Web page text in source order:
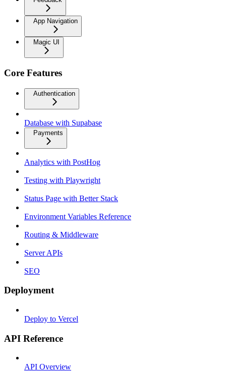
App Navigation
Magic UI
Core Features
Authentication
Database with Supabase
Payments
Analytics with PostHog
Testing with Playwright
Status Page with Better Stack
Environment Variables Reference
Routing & Middleware
Server APIs
SEO
Deployment
Deploy to Vercel
API Reference
API Overview